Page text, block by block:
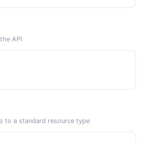
API
to a standard resource type